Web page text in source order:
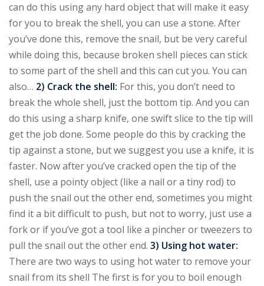
can do this using any hard object that will make it easy
for you to break the shell, you can use a stone. After
you’ve done this, remove the snail, but be very careful
while doing this, because broken shell pieces can stick
to some part of the shell and this can cut you. You can
also… 2) Crack the shell: For this, you don’t need to
break the whole shell, just the bottom tip. And you can
do this using a sharp knife, one swift slice to the tip will
get the job done. Some people do this by cracking the
tip against a stone, but we suggest you use a knife, it is
faster. Now after you’ve cracked open the tip of the
shell, use a pointy object (like a nail or a tiny rod) to
push the snail out the other end, sometimes you might
find it a bit difficult to push, but not to worry, just use a
fork or if you’ve got a tool like a pincher or tweezers to
pull the snail out the other end. 3) Using hot water:
There are two ways to using hot water to remove your
snail from its shell The first is for you to boil enough